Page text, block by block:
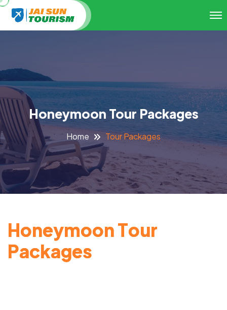
Honeymoon Tour Packages
Home Tour Packages
HoneymoonTour
Packages